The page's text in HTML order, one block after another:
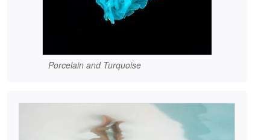
Porcelain and Turquoise